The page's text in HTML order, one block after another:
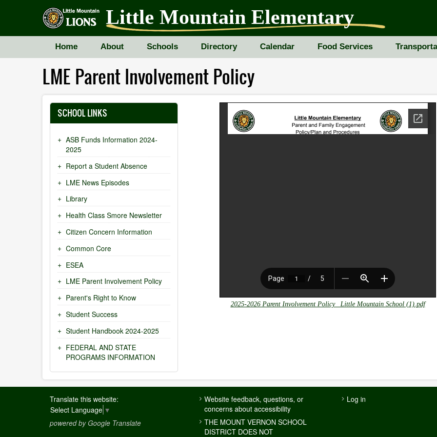
main
Little Mountain Elementary
Home About Schools Directory Calendar Food Services
LME Parent Involvement Policy
SCHOOL LINKS
ASB Funds Information 2024-
2025
Report a Student Absence
LME News Episodes
Library
Health Class Smore Newsletter
Citizen Concern Information
Common Core
ESEA
LME Parent Involvement Policy
Parent's Right to Know
Student Success
Student Handbook 2024-2025
FEDERAL AND STATE
PROGRAMS INFORMATION
2025-2026 Parent Involvement Policy_ Little Mountain School (1).pdf
Translate this website:
Select Language ▼
powered by Google Translate
FOOTER
MENU
Website feedback, questions, or
concerns about accessibility
THE MOUNT VERNON SCHOOL
DISTRICT DOES NOT
USERLog in